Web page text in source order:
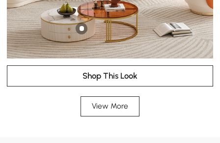
Shop This Look
View More